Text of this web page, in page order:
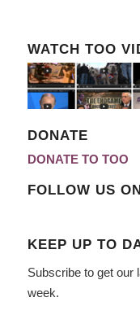
WATCH TOO
DONATE
DONATE TO TOO
FOLLOW US
KEEP UP TO
Subscribe to get our
week.